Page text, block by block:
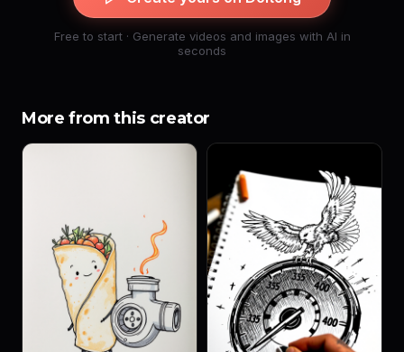
Free to start · Generate videos and images with AI in
seconds
More from this creator